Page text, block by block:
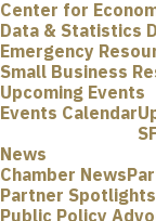
Center for
Data & Statistics
Emergency
Small Business
Upcoming Events
Events Calendar
News
Chamber News
Partner Spotlights
Public Policy